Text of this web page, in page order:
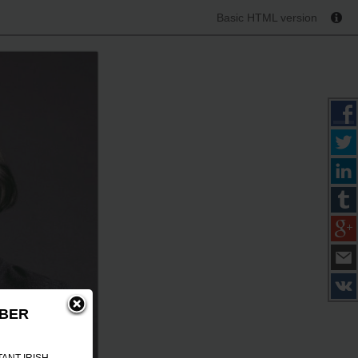
Basic HTML version